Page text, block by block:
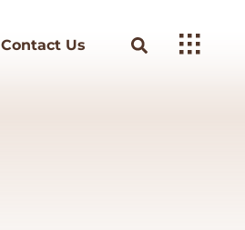
Contact Us